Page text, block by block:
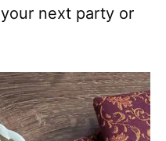
next party or